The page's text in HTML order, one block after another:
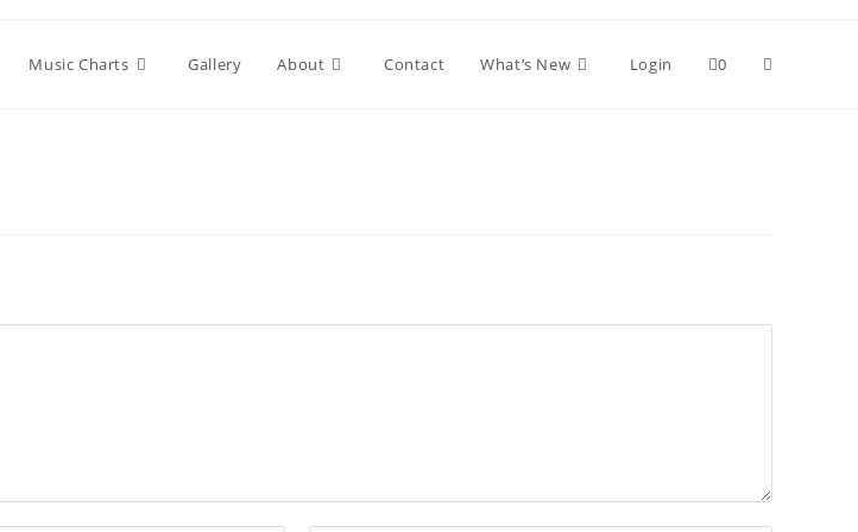
Music Charts Gallery About Contact What’s New Login 0 Toggle